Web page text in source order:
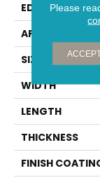
EDGE
APPLICATION
SIZE
WIDTH
LENGTH
THICKNESS
FINISH
Please